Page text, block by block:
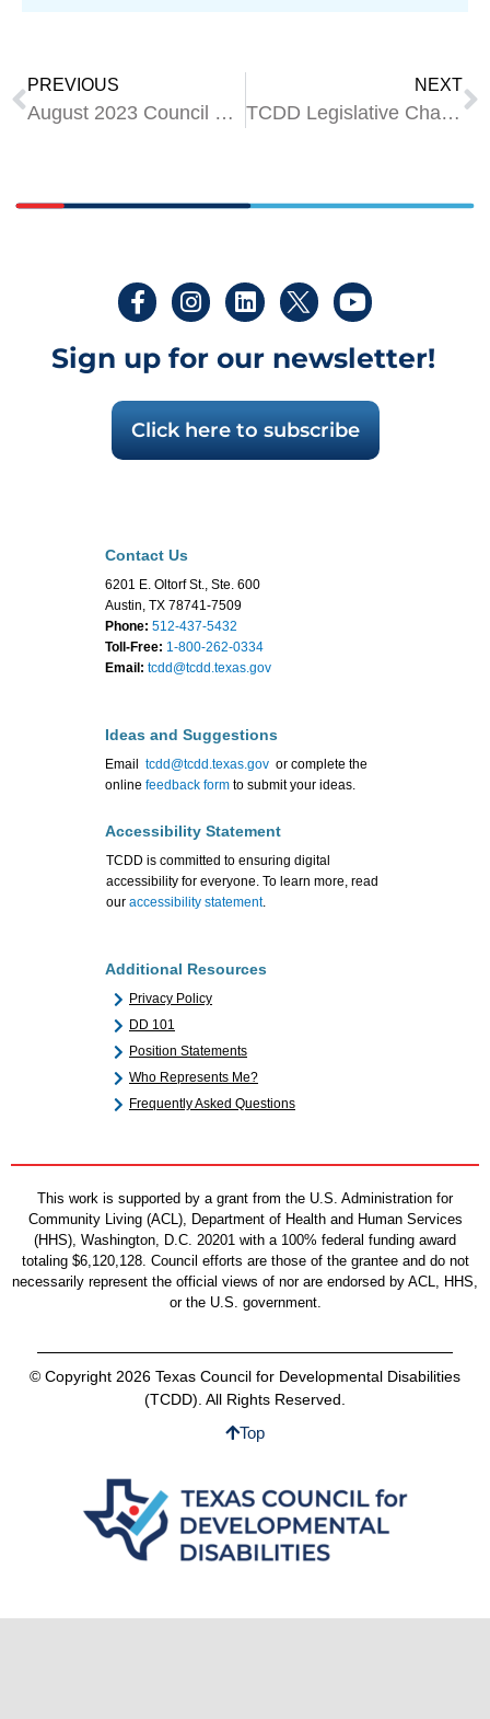
PREVIOUS
August 2023 Council Meeting Wrap-Up
NEXT
TCDD Legislative Champions for the 88th Legislature
Sign up for our newsletter!
Click here to subscribe
Contact Us
6201 E. Oltorf St., Ste. 600
Austin, TX 78741-7509
Phone: 512-437-5432
Toll-Free: 1-800-262-0334
Email: tcdd@tcdd.texas.gov
Ideas and Suggestions
Email tcdd@tcdd.texas.govor complete the
online feedback formto submit your ideas.
Accessibility Statement
TCDD is committed to ensuring digital
accessibility for everyone. To learn more, read
our accessibility statement.
Additional Resources
Privacy Policy
DD 101
Position Statements
Who Represents Me?
Frequently Asked Questions
This work is supported by a grant from the U.S. Administration for
Community Living (ACL), Department of Health and Human Services
(HHS), Washington, D.C. 20201 with a 100% federal funding award
totaling $6,120,128. Council efforts are those of the grantee and do not
necessarily represent the official views of nor are endorsed by ACL, HHS,
or the U.S. government.
© Copyright 2026 Texas Council for Developmental Disabilities
(TCDD). All Rights Reserved.
Top